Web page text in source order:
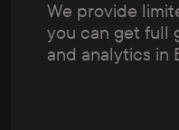
We provide
you can get full
and analytics in